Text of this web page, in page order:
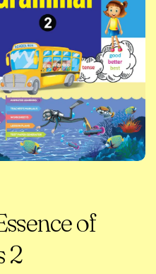
of
2